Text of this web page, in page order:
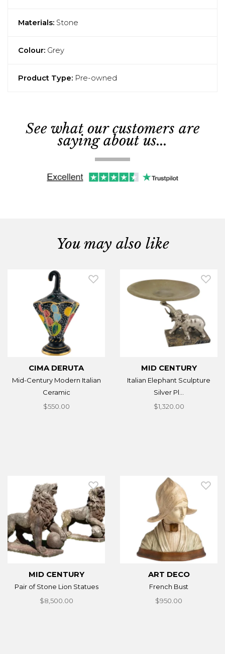
Materials: Stone
Colour: Grey
Product Type: Pre-owned
See what our customers are
saying about us...
You may also like
CIMA DERUTA
Mid-Century Modern Italian
Ceramic
$550.00
MID CENTURY
Italian Elephant Sculpture
Silver Pl...
$1,320.00
MID CENTURY
Pair of Stone Lion Statues
$8,500.00
ART DECO
French Bust
$950.00